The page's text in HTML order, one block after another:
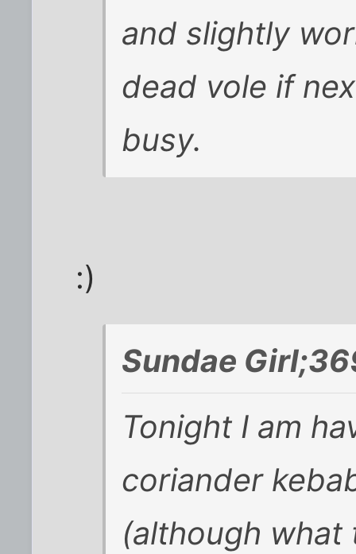
and slightly
dead vole if
busy.
:)
Sundae
Tonight I am
coriander
(although what